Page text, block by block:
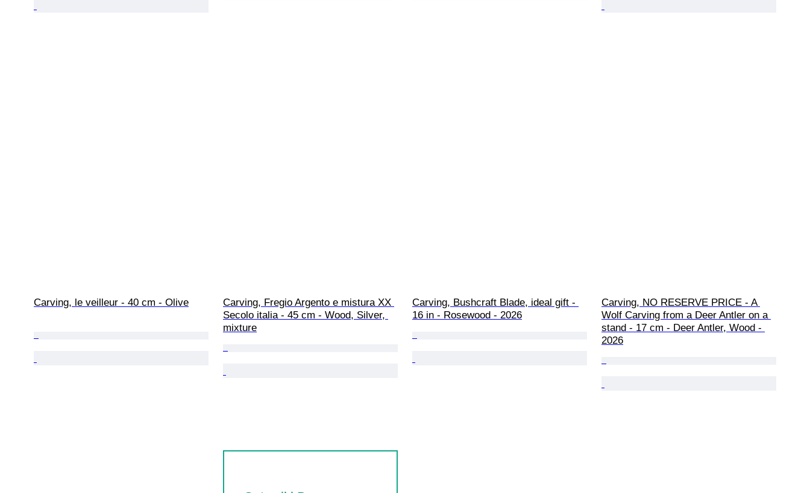
Carving, le veilleur - 40 cm - Olive
Carving, Fregio Argento e mistura XX
Secolo italia - 45 cm - Wood, Silver,
mixture
Carving, Bushcraft Blade, ideal gift -
16 in - Rosewood - 2026
Carving, NO RESERVE PRICE - A
Wolf Carving from a Deer Antler on a
stand - 17 cm - Deer Antler, Wood -
2026